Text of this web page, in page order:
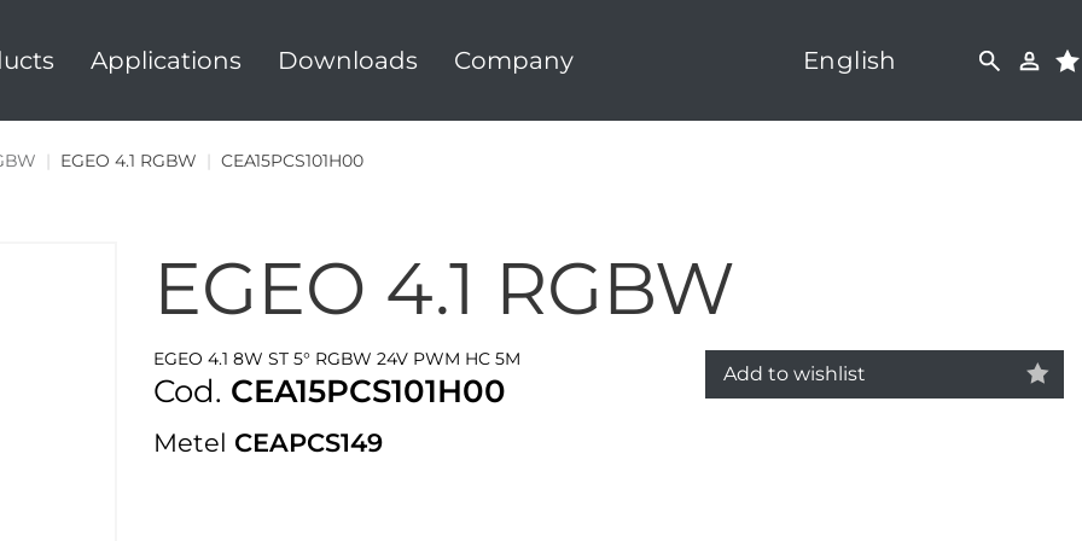
Applications Downloads Company English
| EGEO 4.1 RGBW | CEA15PCS101H00
EGEO 4.1 RGBW
EGEO 4.1 8W ST 5° RGBW 24V PWM HC 5M
Cod. CEA15PCS101H00
Metel CEAPCS149
Add to wishlist